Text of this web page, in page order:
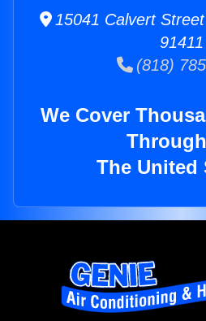
15041 Calvert
91411
(818)
We Cover
The United